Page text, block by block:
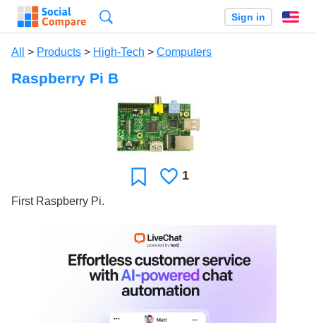
Sign in
All > Products > High-Tech > Computers
Raspberry Pi B
FavoriteLikes
1
First Raspberry Pi.